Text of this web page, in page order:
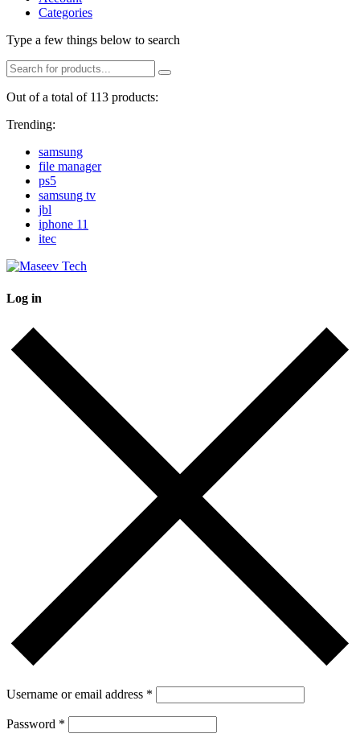
Categories
Type a few things below to search
Out of a total of 113 products:
Trending:
samsung
file manager
ps5
samsung tv
jbl
iphone 11
itec
Log in
Username or email address *
Password *